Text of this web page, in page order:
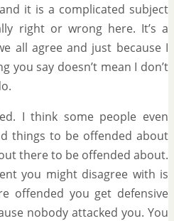
it is a complicated subject
right or wrong here. It’s a
all agree and just because I
you say doesn’t mean I don’t
I think some people even
things to be offended about
there to be offended about.
you might disagree with is
offended you get defensive
nobody attacked you. You